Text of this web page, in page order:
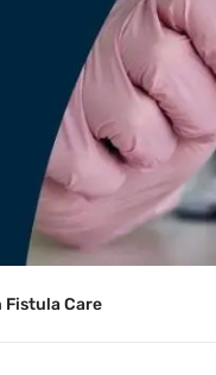
Fistula Care